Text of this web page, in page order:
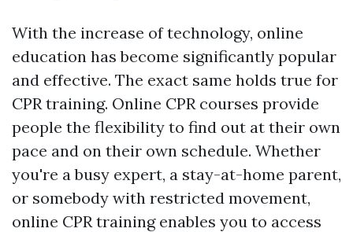
With the increase of technology, online
education has become significantly popular
and effective. The exact same holds true for
CPR training. Online CPR courses provide
people the flexibility to find out at their own
pace and on their own schedule. Whether
you're a busy expert, a stay-at-home parent,
or somebody with restricted movement,
online CPR training enables you to access